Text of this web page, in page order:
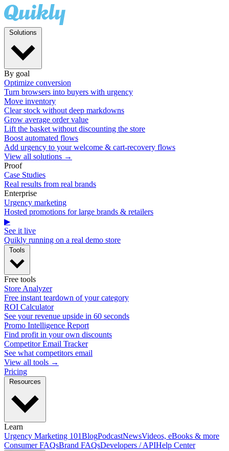
By goal
Optimize conversion
Turn browsers into buyers with urgency
Move inventory
Clear stock without deep markdowns
Grow average order value
Lift the basket without discounting the store
Boost automated flows
Add urgency to your welcome & cart-recovery flows
View all solutions →
Proof
Case Studies
Real results from real brands
Enterprise
Urgency marketing
Hosted promotions for large brands & retailers
▶
See it live
Quikly running on a real demo store
Free tools
Store Analyzer
Free instant teardown of your category
ROI Calculator
See your revenue upside in 60 seconds
Promo Intelligence Report
Find profit in your own discounts
Competitor Email Tracker
See what competitors email
View all tools →
Pricing
Learn
Urgency Marketing 101BlogPodcastNewsVideos, eBooks & more
Consumer FAQsBrand FAQsDevelopers / APIHelp Center